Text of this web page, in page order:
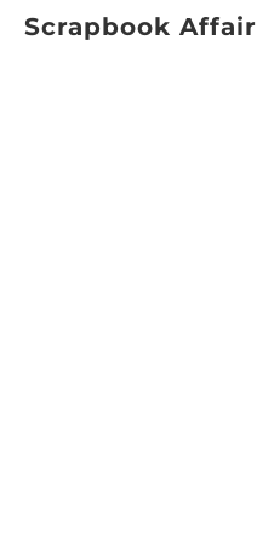
Scrapbook Affair